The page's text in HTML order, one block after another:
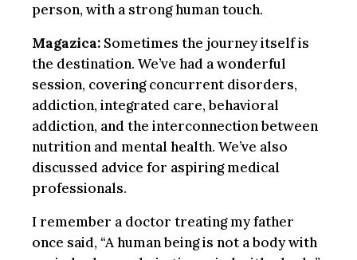
person, with a strong human touch.
Magazica:Sometimes the journey itself is
the destination. We’ve had a wonderful
session, covering concurrent disorders,
addiction, integrated care, behavioral
addiction, and the interconnection between
nutrition and mental health. We’ve also
discussed advice for aspiring medical
professionals.
I remember a doctor treating my father
once said, “A human being is not a body with